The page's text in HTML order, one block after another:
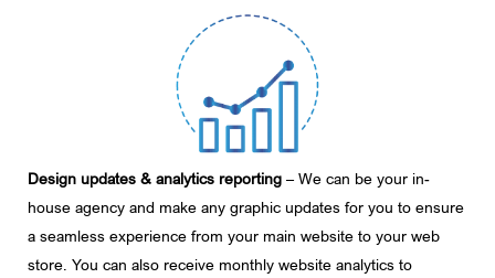
Design updates & analytics reporting – We can be your in-
house agency and make any graphic updates for you to ensure
a seamless experience from your main website to your web
store. You can also receive monthly website analytics to